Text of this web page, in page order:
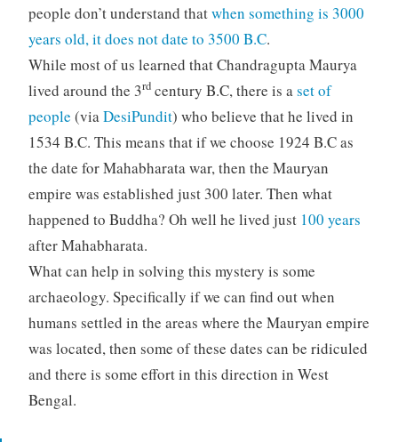
people don’t understand thatwhen something is 3000
years old, it does not date to 3500 B.C.
While most of us learned that Chandragupta Maurya
lived around the 3rdcentury B.C, there is aset of
people (viaDesiPundit) who believe that he lived in
1534 B.C. This means that if we choose 1924 B.C as
the date for Mahabharata war, then the Mauryan
empire was established just 300 later. Then what
happened to Buddha? Oh well he lived just 100 years
after Mahabharata.
What can help in solving this mystery is some
archaeology. Specifically if we can find out when
humans settled in the areas where the Mauryan empire
was located, then some of these dates can be ridiculed
and there is some effort in this direction in West
Bengal.